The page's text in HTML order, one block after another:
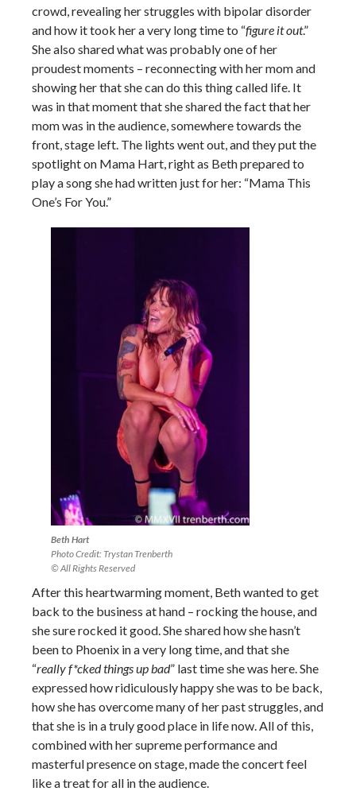
crowd, revealing her struggles with bipolar disorder
and how it took her a very long time to “figure it out.”
She also shared what was probably one of her
proudest moments – reconnecting with her mom and
showing her that she can do this thing called life. It
was in that moment that she shared the fact that her
mom was in the audience, somewhere towards the
front, stage left. The lights went out, and they put the
spotlight on Mama Hart, right as Beth prepared to
play a song she had written just for her: “Mama This
One’s For You.”
Beth Hart
Photo Credit: Trystan Trenberth
© All Rights Reserved
After this heartwarming moment, Beth wanted to get
back to the business at hand – rocking the house, and
she sure rocked it good. She shared how she hasn’t
been to Phoenix in a very long time, and that she
“really f*cked things up bad” last time she was here. She
expressed how ridiculously happy she was to be back,
how she has overcome many of her past struggles, and
that she is in a truly good place in life now. All of this,
combined with her supreme performance and
masterful presence on stage, made the concert feel
like a treat for all in the audience.